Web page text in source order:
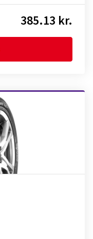
385.13 kr.